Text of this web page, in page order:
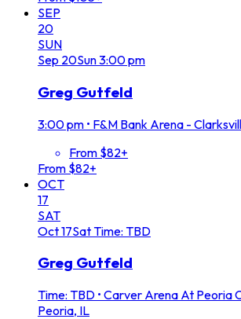
SEP
20
SUN
Sep 20Sun3:00 pm
Greg Gutfeld
3:00 pm • F&M Bank Arena -
From $82+
From $82+
OCT
17
SAT
Oct17SatTime: TBD
Greg Gutfeld
Time: TBD • Carver Arena At Peoria
Peoria, IL